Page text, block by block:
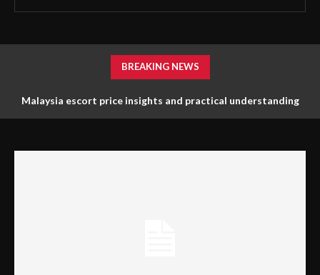
BREAKING NEWS
Malaysia escort price insights and practical understanding